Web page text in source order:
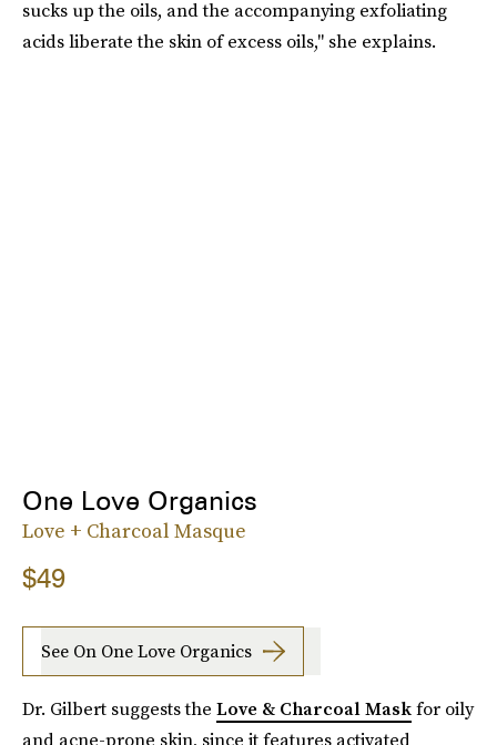
sucks up the oils, and the accompanying exfoliating
acids liberate the skin of excess oils," she explains.
One Love Organics
Love + Charcoal Masque
$49
See On One Love Organics
Dr. Gilbert suggests the Love & Charcoal Maskfor oily
and acne-prone skin, since it features activated